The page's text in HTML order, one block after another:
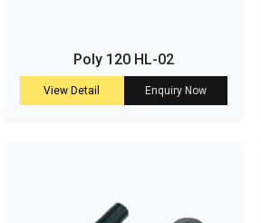
Poly 120 HL-02
View Detail Enquiry Now